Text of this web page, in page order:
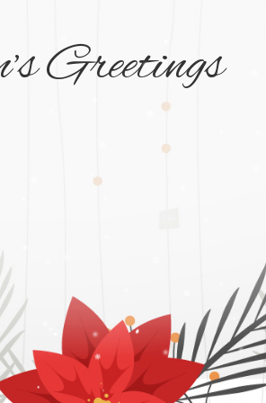
Greetings